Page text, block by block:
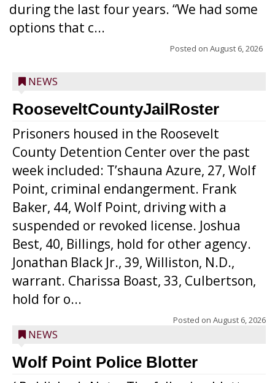
during the last four years. “We had some
options that c...
Posted on August 6, 2026
NEWS
RooseveltCountyJailRoster
Prisoners housed in the Roosevelt
County Detention Center over the past
week included: T’shauna Azure, 27, Wolf
Point, criminal endangerment. Frank
Baker, 44, Wolf Point, driving with a
suspended or revoked license. Joshua
Best, 40, Billings, hold for other agency.
Jonathan Black Jr., 39, Williston, N.D.,
warrant. Charissa Boast, 33, Culbertson,
hold for o...
Posted on August 6, 2026
NEWS
Wolf Point Police Blotter